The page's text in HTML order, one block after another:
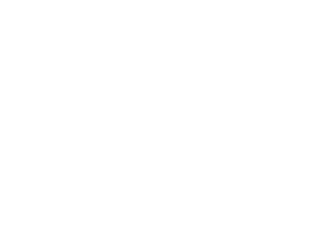
done this, revoke all API keys immediately. Then
scammer's wallet, and recovered everything.
Most brokers cannot justify their actions when
threatened legal action. The broker paid within 10